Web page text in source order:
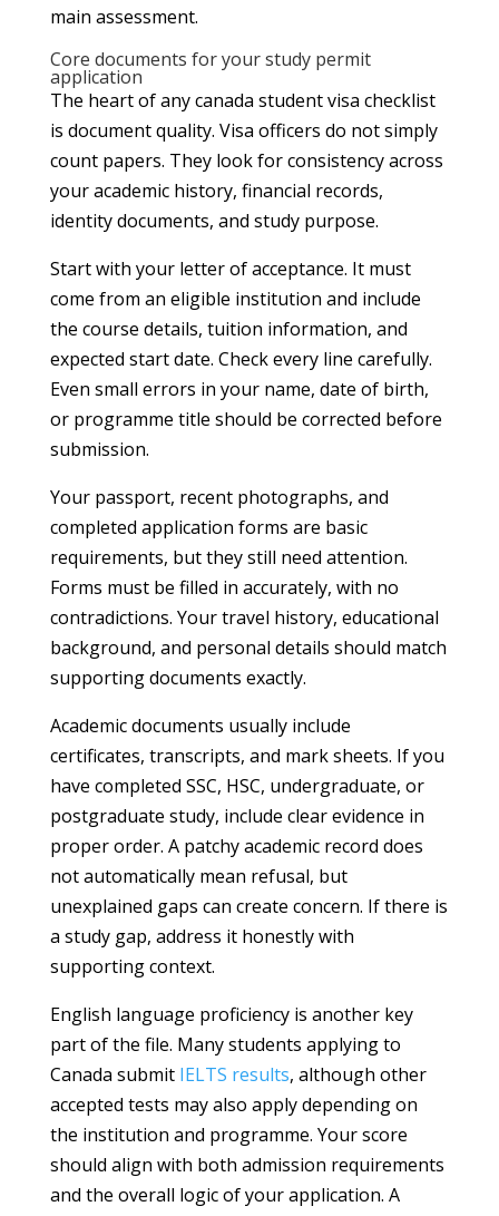
main assessment.
Core documents for your study permit
application
The heart of any canada student visa checklist
is document quality. Visa officers do not simply
count papers. They look for consistency across
your academic history, financial records,
identity documents, and study purpose.
Start with your letter of acceptance. It must
come from an eligible institution and include
the course details, tuition information, and
expected start date. Check every line carefully.
Even small errors in your name, date of birth,
or programme title should be corrected before
submission.
Your passport, recent photographs, and
completed application forms are basic
requirements, but they still need attention.
Forms must be filled in accurately, with no
contradictions. Your travel history, educational
background, and personal details should match
supporting documents exactly.
Academic documents usually include
certificates, transcripts, and mark sheets. If you
have completed SSC, HSC, undergraduate, or
postgraduate study, include clear evidence in
proper order. A patchy academic record does
not automatically mean refusal, but
unexplained gaps can create concern. If there is
a study gap, address it honestly with
supporting context.
English language proficiency is another key
part of the file. Many students applying to
Canada submit IELTS results, although other
accepted tests may also apply depending on
the institution and programme. Your score
should align with both admission requirements
and the overall logic of your application. A